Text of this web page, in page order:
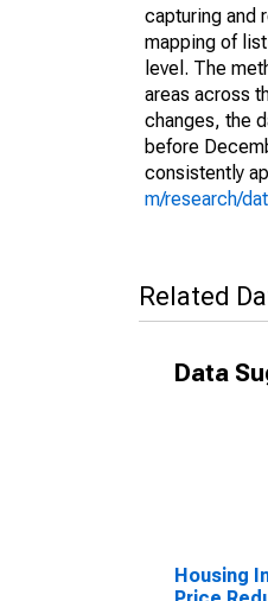
capturing and
mapping of
level. The
areas across
changes, the
before
consistently
m/research/
Related
Data
Housing